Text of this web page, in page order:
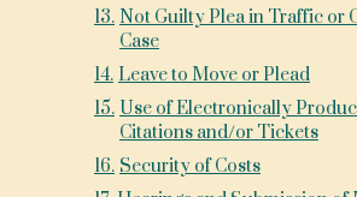
13. Not Guilty Plea in Traffic or
Case
14. Leave to Move or Plead
15. Use of Electronically
Citations and/or Tickets
16. Security of Costs